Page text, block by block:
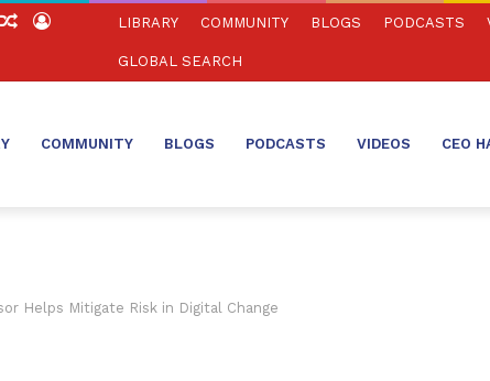
Random
Log
LIBRARY COMMUNITY BLOGS PODCASTS
GLOBAL SEARCH
COMMUNITY BLOGS PODCASTS VIDEOS CEO
Helps Mitigate Risk in Digital Change